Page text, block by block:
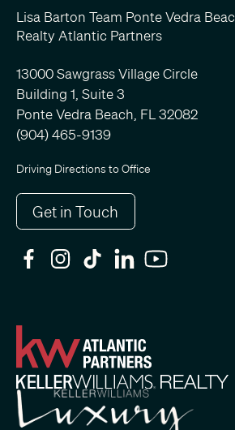
Lisa Barton Team Ponte Vedra
Realty Atlantic Partners
13000 Sawgrass Village Circle
Building 1, Suite 3
Ponte Vedra Beach, FL 32082
(904) 465-9139
Driving Directions to Office
Get in Touch